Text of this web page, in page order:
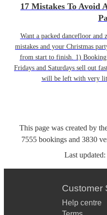
17 Mistakes To Avoid
Want a packed dancefloor and
mistakes and your Christmas
from start to finish. 1) Booking
Fridays and Saturdays sell out
will be left with very
This page was created by
7555 bookings and 3830
Last updated:
Customer
Help centre